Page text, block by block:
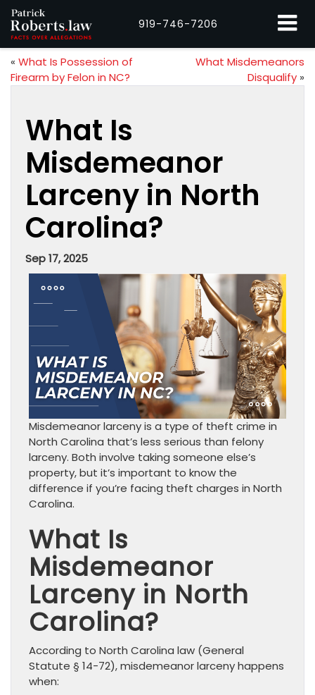
919-746-7206
« What Is Possession of
Firearm by Felon in NC?
What Misdemeanors
Disqualify »
What Is
Misdemeanor
Larceny in North
Carolina?
Sep 17, 2025
Misdemeanor larceny is a type of theft crime in
North Carolina that’s less serious than felony
larceny. Both involve taking someone else’s
property, but it’s important to know the
difference if you’re facing theft charges in North
Carolina.
What Is
Misdemeanor
Larceny in North
Carolina?
According to North Carolina law (General
Statute § 14-72), misdemeanor larceny happens
when: